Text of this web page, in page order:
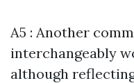
A5 : Another
interchangeably
although